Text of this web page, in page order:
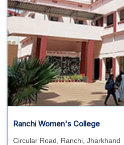
Ranchi Women's College
Circular Road, Ranchi, Jharkhand